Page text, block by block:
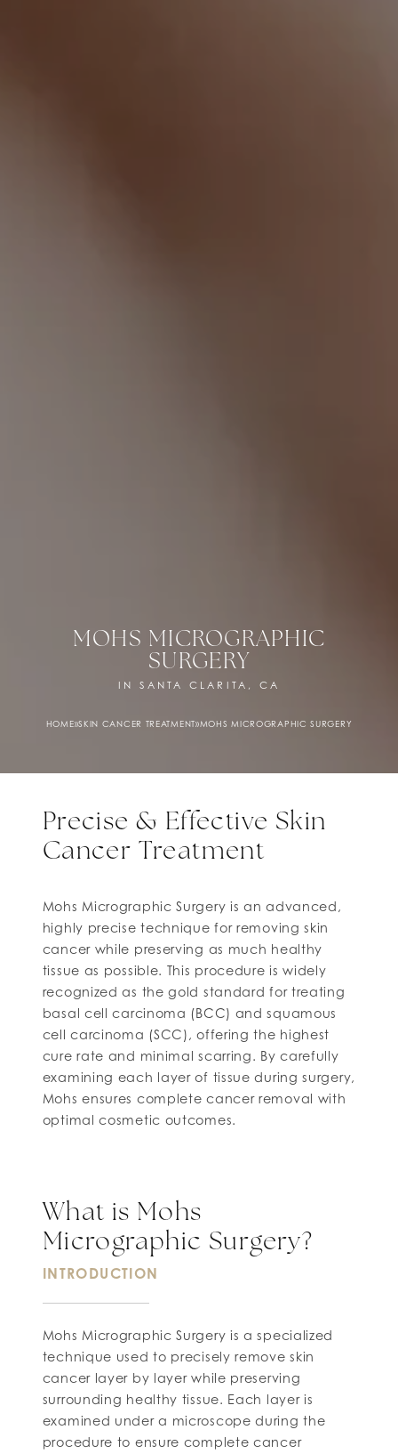
MOHS MICROGRAPHIC
SURGERY
IN SANTA CLARITA, CA
HOME»SKIN CANCER TREATMENT»MOHS MICROGRAPHIC SURGERY
Precise & Effective Skin
Cancer Treatment
Mohs Micrographic Surgery is an advanced,
highly precise technique for removing skin
cancer while preserving as much healthy
tissue as possible. This procedure is widely
recognized as the gold standard for treating
basal cell carcinoma (BCC) and squamous
cell carcinoma (SCC), offering the highest
cure rate and minimal scarring. By carefully
examining each layer of tissue during surgery,
Mohs ensures complete cancer removal with
optimal cosmetic outcomes.
What is Mohs
Micrographic Surgery?
INTRODUCTION
Mohs Micrographic Surgery is a specialized
technique used to precisely remove skin
cancer layer by layer while preserving
surrounding healthy tissue. Each layer is
examined under a microscope during the
procedure to ensure complete cancer